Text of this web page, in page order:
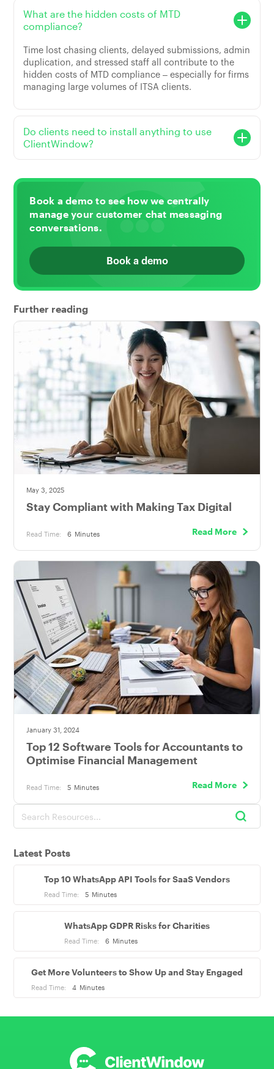
What are the hidden costs of MTD
compliance?
Time lost chasing clients, delayed submissions, admin
duplication, and stressed staff all contribute to the
hidden costs of MTD compliance – especially for firms
managing large volumes of ITSA clients.
Do clients need to install anything to use
ClientWindow?
Book a demo to see how we centrally
manage your customer chat messaging
conversations.
Book a demo
Further reading
May 3, 2025
Stay Compliant with Making Tax Digital
Read Time: 6 Minutes Read More
January 31, 2024
Top 12 Software Tools for Accountants to
Optimise Financial Management
Read Time: 5 Minutes Read More
Latest Posts
Top 10 WhatsApp API Tools for SaaS Vendors
Read Time: 5 Minutes
WhatsApp GDPR Risks for Charities
Read Time: 6 Minutes
Get More Volunteers to Show Up and Stay Engaged
Read Time: 4 Minutes